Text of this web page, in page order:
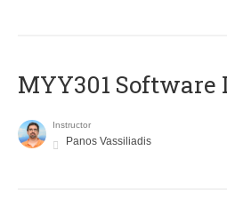
MYY301 Software
Instructor
Panos Vassiliadis